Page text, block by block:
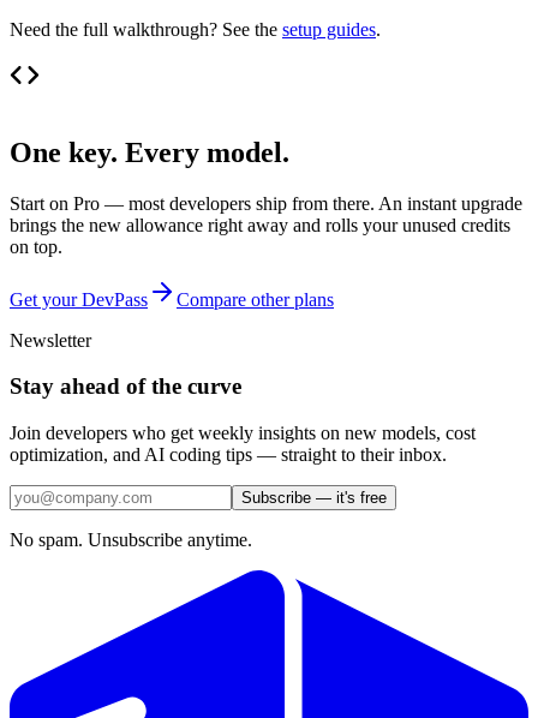
Need the full walkthrough? See the setup guides.
One key. Every model.
Start on Pro — most developers ship from there. An instant upgrade
brings the new allowance right away and rolls your unused credits
on top.
Get your DevPass
Compare other plans
Newsletter
Stay ahead of the curve
Join developers who get weekly insights on new models, cost
optimization, and AI coding tips — straight to their inbox.
Subscribe — it's free
No spam. Unsubscribe anytime.